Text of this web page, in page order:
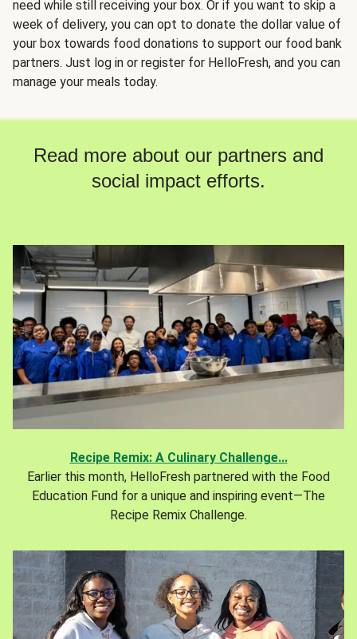
need while still receiving your box. Or if you want to skip a
week of delivery, you can opt to donate the dollar value of
your box towards food donations to support our food bank
partners. Just log in or register for HelloFresh, and you can
manage your meals today.
Read more about our partners and
social impact efforts.
Recipe Remix: A Culinary Challenge...
Earlier this month, HelloFresh partnered with the Food
Education Fund for a unique and inspiring event—The
Recipe Remix Challenge.